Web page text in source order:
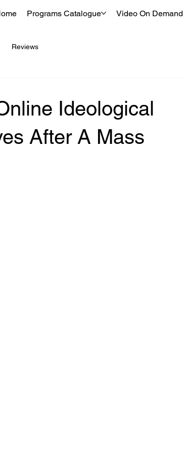
Programs Catalogue Video On Demand
Reviews
Ideological
After A Mass